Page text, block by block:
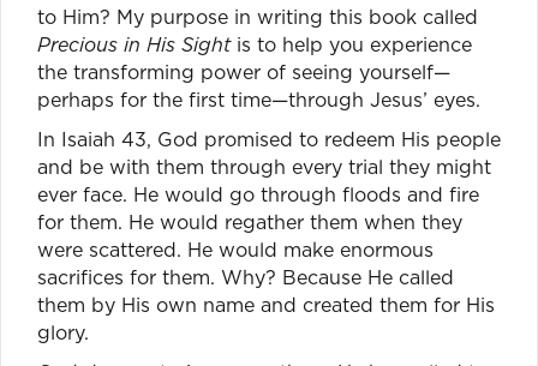
to Him? My purpose in writing this book called
Precious in His Sightis to help you experience
the transforming power of seeing yourself—
perhaps for the first time—through Jesus’ eyes.
In Isaiah 43, God promised to redeem His people
and be with them through every trial they might
ever face. He would go through floods and fire
for them. He would regather them when they
were scattered. He would make enormous
sacrifices for them. Why? Because He called
them by His own name and created them for His
glory.